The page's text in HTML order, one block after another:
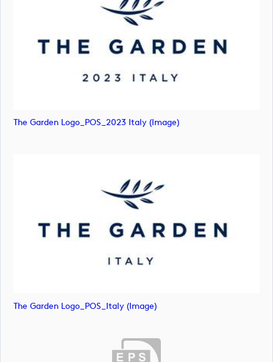
The Garden Logo_POS_2023 Italy (image)
The Garden Logo_POS_Italy (image)